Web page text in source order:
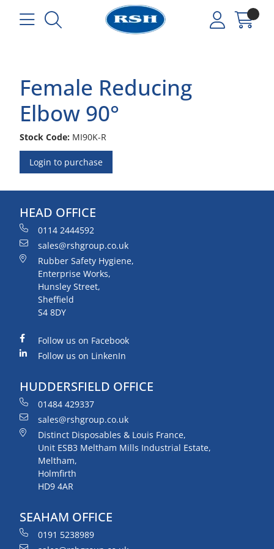
Female Reducing
Elbow 90°
Stock Code: MI90K-R
Login to purchase
HEAD OFFICE
0114 2444592
sales@rshgroup.co.uk
Rubber Safety Hygiene,
Enterprise Works,
Hunsley Street,
Sheffield
S4 8DY
Follow us on Facebook
Follow us on LinkenIn
HUDDERSFIELD OFFICE
01484 429337
sales@rshgroup.co.uk
Distinct Disposables & Louis France,
Unit ESB3 Meltham Mills Industrial Estate,
Meltham,
Holmfirth
HD9 4AR
SEAHAM OFFICE
0191 5238989